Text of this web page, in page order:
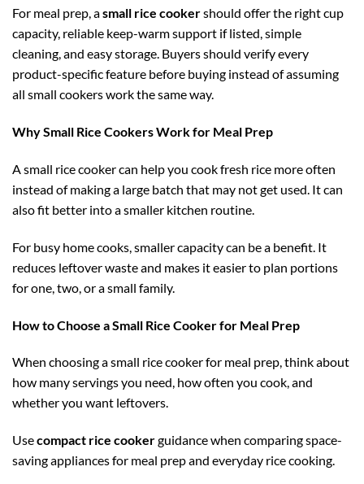
For meal prep, asmall rice cookershould offer the right cup
capacity, reliable keep-warm support if listed, simple
cleaning, and easy storage. Buyers should verify every
product-specific feature before buying instead of assuming
all small cookers work the same way.
Why Small Rice Cookers Work for Meal Prep
A small rice cooker can help you cook fresh rice more often
instead of making a large batch that may not get used. It can
also fit better into a smaller kitchen routine.
For busy home cooks, smaller capacity can be a benefit. It
reduces leftover waste and makes it easier to plan portions
for one, two, or a small family.
How to Choose a Small Rice Cooker for Meal Prep
When choosing a small rice cooker for meal prep, think about
how many servings you need, how often you cook, and
whether you want leftovers.
Usecompact rice cookerguidance when comparing space-
saving appliances for meal prep and everyday rice cooking.